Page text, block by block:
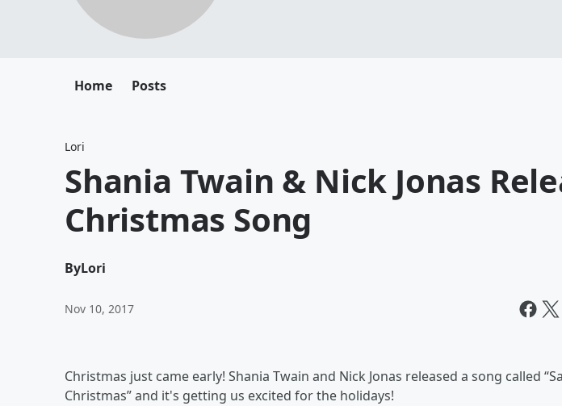
Home Posts
Lori
Shania Twain & Nick Jonas
Christmas Song
ByLori
Nov 10, 2017
Christmas just came early! Shania Twain and Nick Jonas released a song called
Christmas” and it's getting us excited for the holidays!